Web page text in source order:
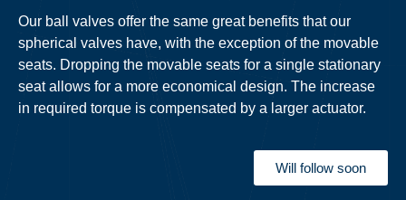
Our ball valves offer the same great benefits that our
spherical valves have, with the exception of the movable
seats. Dropping the movable seats for a single stationary
seat allows for a more economical design. The increase
in required torque is compensated by a larger actuator.
Will follow soon